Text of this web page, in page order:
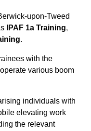
upon-Tweed
IPAF 1a Training,
.
with the
various boom
individuals with
elevating work
the relevant